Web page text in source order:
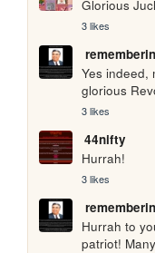
Glorious
3 likes
Yes indeed,
glorious
3 likes
44nifty
Hurrah!
3 likes
Hurrah to
patriot!